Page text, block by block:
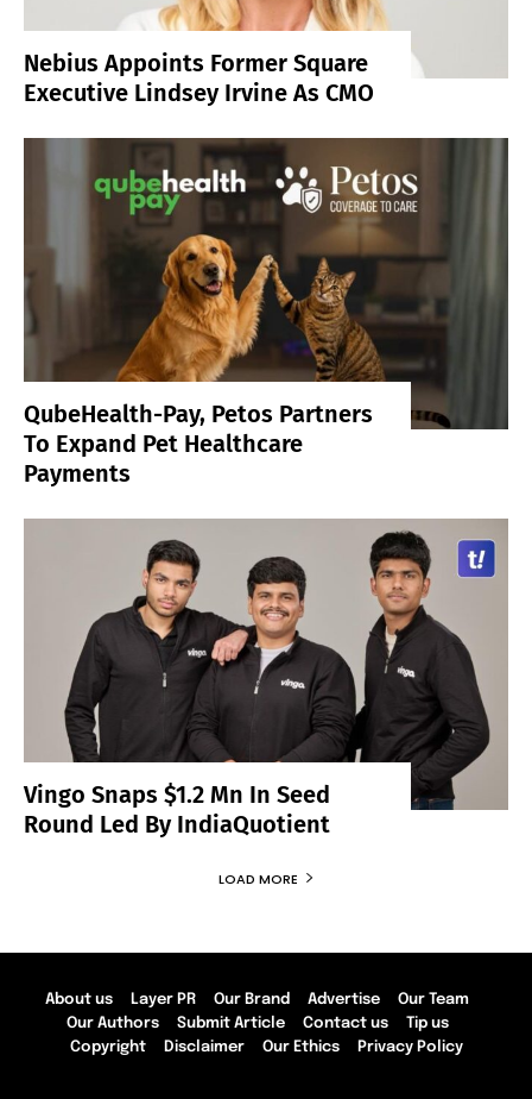
Nebius Appoints Former Square
Executive Lindsey Irvine As CMO
QubeHealth-Pay, Petos Partners
To Expand Pet Healthcare
Payments
Vingo Snaps $1.2 Mn In Seed
Round Led By IndiaQuotient
LOAD MORE
About us Layer PR Our Brand Advertise
Our Team
Our Authors
Submit Article Contact us
Tip us
Copyright
Disclaimer Our Ethics Privacy Policy